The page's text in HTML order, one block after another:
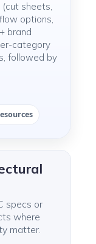
sheets,
options,
brand
category
followed by
specs or
where
matter.